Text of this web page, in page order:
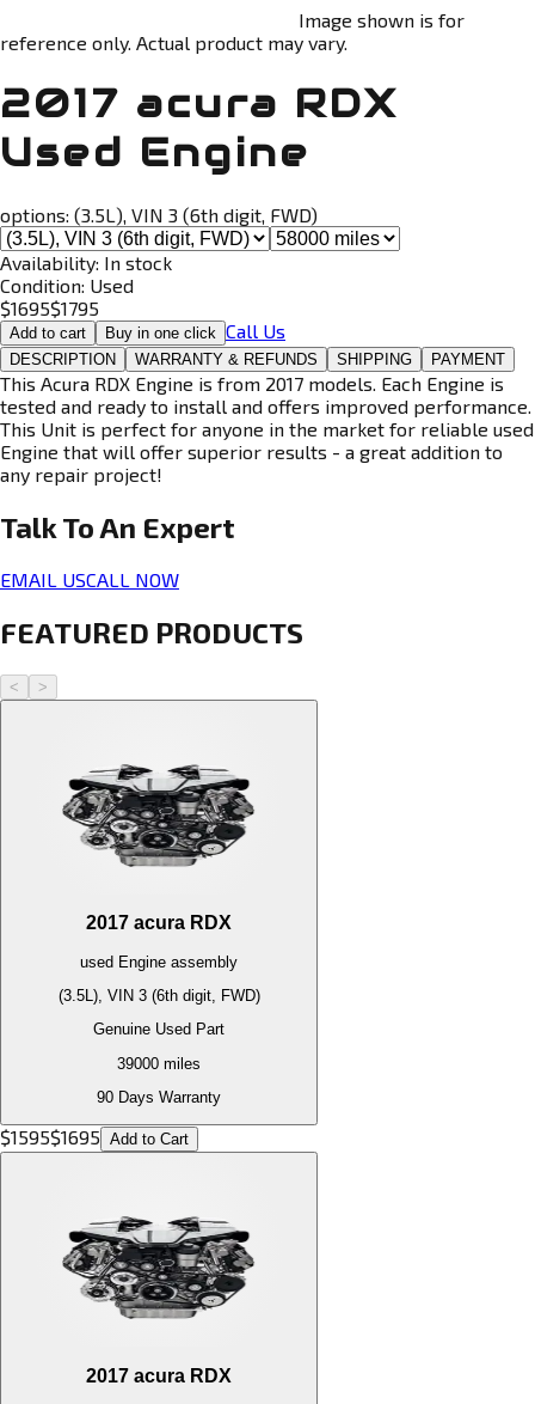
Image shown is for
reference only. Actual product may vary.
2017 acura RDX
Used Engine
options: (3.5L), VIN 3 (6th digit, FWD)
Availability: In stock
Condition: Used
$1695$1795
Add to cart Buy in one click Call Us
DESCRIPTION WARRANTY & REFUNDS SHIPPING PAYMENT
This Acura RDX Engine is from 2017 models. Each Engine is
tested and ready to install and offers improved performance.
This Unit is perfect for anyone in the market for reliable used
Engine that will offer superior results - a great addition to
any repair project!
Talk To An Expert
EMAIL USCALL NOW
FEATURED PRODUCTS
< >
2017 acura RDX
used Engine assembly
(3.5L), VIN 3 (6th digit, FWD)
Genuine Used Part
39000 miles
90 Days Warranty
$1595$1695 Add to Cart
2017 acura RDX